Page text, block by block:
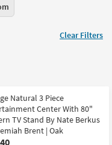
Clear Filters
Natural 3 Piece
Center With 80"
TV Stand By Nate Berkus
Brent | Oak